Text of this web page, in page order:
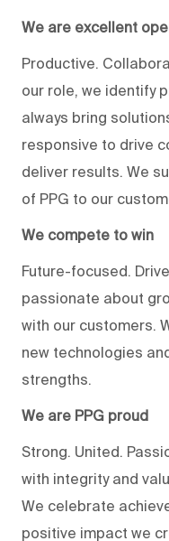
We are excellent
Productive.
our role, we identify
always bring
responsive to drive
deliver results. We
of PPG to our
We compete to win
Future-focused.
passionate about
with our customers.
new technologies
strengths.
We are PPG proud
Strong. United.
with integrity and
We celebrate
positive impact we